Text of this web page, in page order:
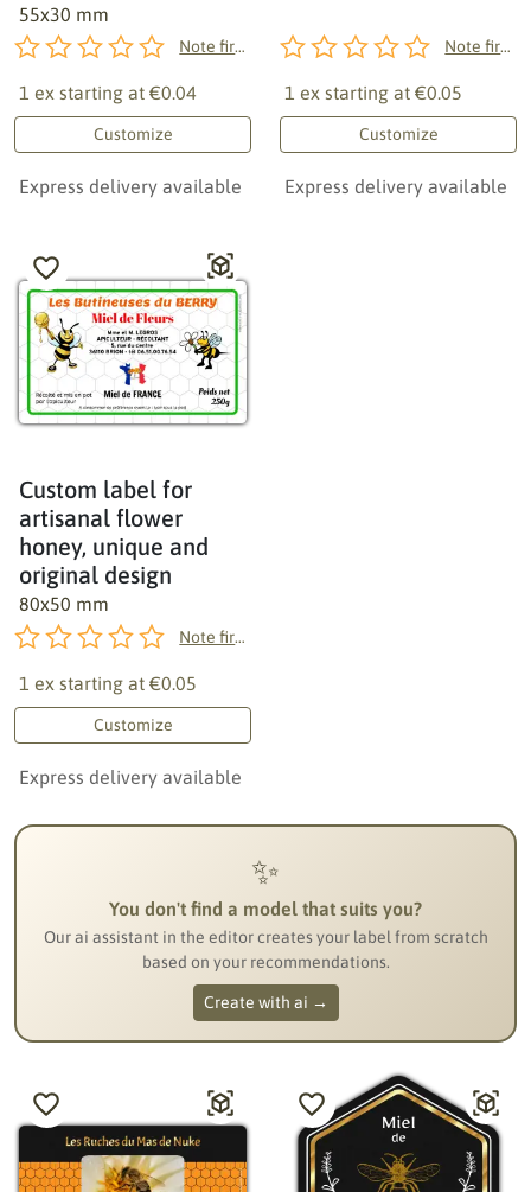
55x30 mm
Note first!
1 ex starting at €0.04
Customize
Express delivery available
Note first!
1 ex starting at €0.05
Customize
Express delivery available
Custom label for
artisanal flower
honey, unique and
original design
80x50 mm
Note first!
1 ex starting at €0.05
Customize
Express delivery available
✨
You don't find a model that suits you?
Our ai assistant in the editor creates your label from scratch
based on your recommendations.
Create with ai →